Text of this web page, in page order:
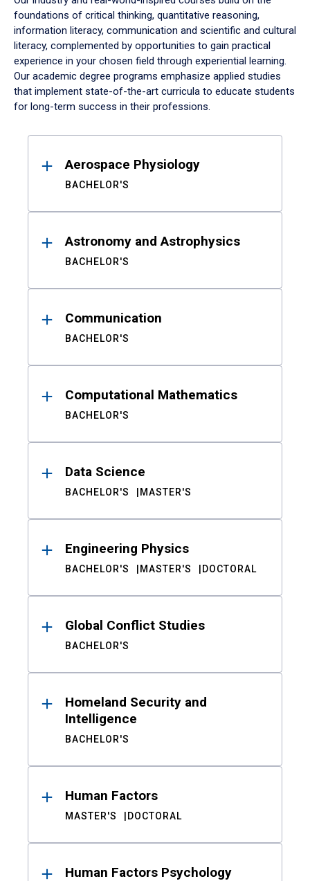
foundations of critical thinking, quantitative reasoning,
information literacy, communication and scientific and cultural
literacy, complemented by opportunities to gain practical
experience in your chosen field through experiential learning.
Our academic degree programs emphasize applied studies
that implement state-of-the-art curricula to educate students
for long-term success in their professions.
ResultsAerospace Physiology
BACHELOR'S
Astronomy and Astrophysics
BACHELOR'S
Communication
BACHELOR'S
Computational Mathematics
BACHELOR'S
Data Science
BACHELOR'S MASTER'S
Engineering Physics
BACHELOR'S MASTER'S DOCTORAL
Global Conflict Studies
BACHELOR'S
Homeland Security and
Intelligence
BACHELOR'S
Human Factors
MASTER'S DOCTORAL
Human Factors Psychology